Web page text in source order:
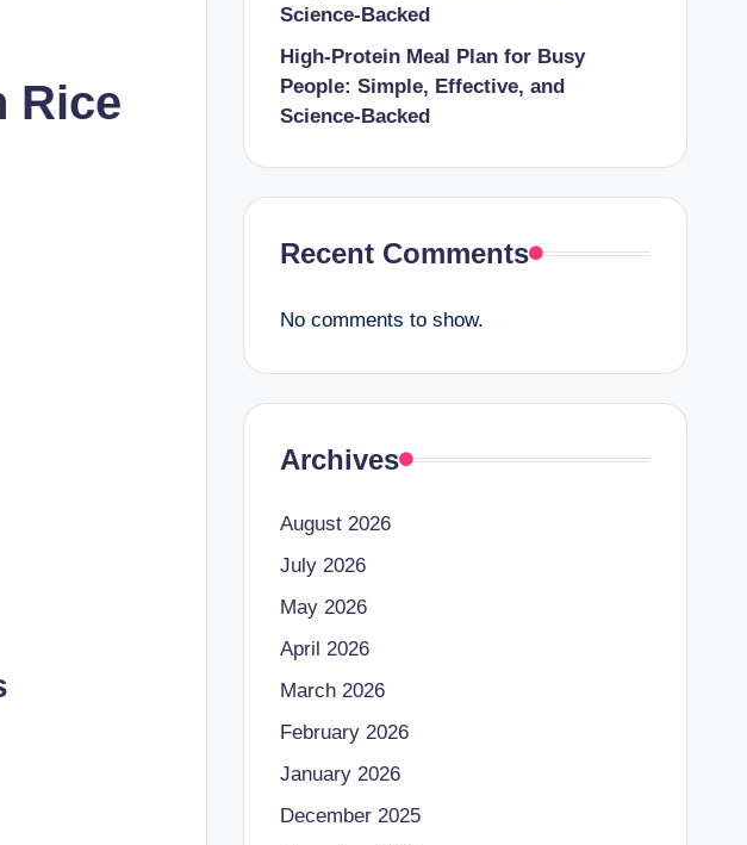
Rice
Science-Backed
High-Protein Meal Plan for Busy
People: Simple, Effective, and
Science-Backed
Recent Comments
No comments to show.
Archives
August 2026
July 2026
May 2026
April 2026
March 2026
February 2026
January 2026
December 2025